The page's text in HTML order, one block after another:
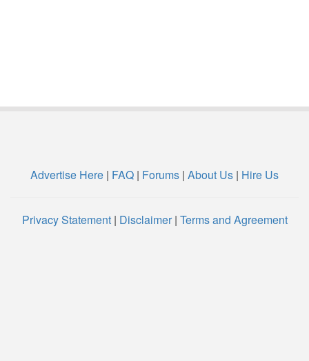
Advertise Here | FAQ | Forums | About Us | Hire Us
Privacy Statement| Disclaimer| Terms and Agreement